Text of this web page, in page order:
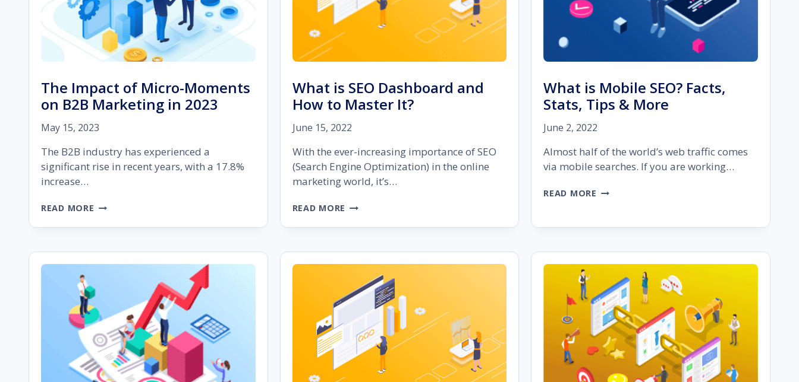
The Impact of Micro-Moments
on B2B Marketing in 2023
May 15, 2023
The B2B industry has experienced a
significant rise in recent years, with a 17.8%
increase…
READ MORE THE
OF
MOMENTS
ON
MARKETING
IN
2023
What is SEO Dashboard and
How to Master It?
June 15, 2022
With the ever-increasing importance of SEO
(Search Engine Optimization) in the online
marketing world, it’s…
READ MORE WHAT
SEO
AND
HOW
MASTER
IT?
What is Mobile SEO? Facts,
Stats, Tips & More
June 2, 2022
Almost half of the world’s web traffic comes
via mobile searches. If you are working…
READ MORE WHAT
SEO?
STATS,
TIPS
MORE